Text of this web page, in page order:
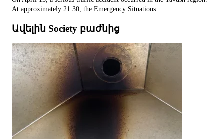
At approximately 21:30, the Emergency Situations...
Ավելին Society բաժնից